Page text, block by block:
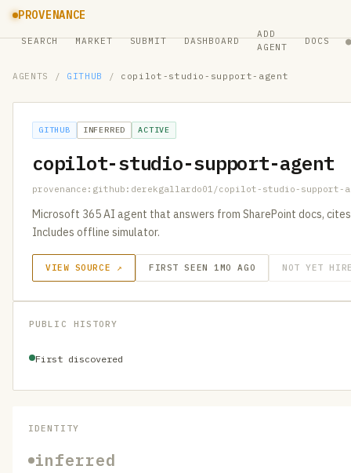
PROVENANCE
SEARCH MARKET SUBMIT DASHBOARD
ADD
AGENT
DOCS ●
AGENTS / GITHUB / copilot-studio-support-agent
GITHUB INFERRED ACTIVE
copilot-studio-support-agent
provenance:github:derekgallardo01/copilot-studio-support-
Microsoft 365 AI agent that answers from SharePoint docs,
Includes offline simulator.
VIEW SOURCE ↗ FIRST SEEN 1MO AGO NOT YET
PUBLIC HISTORY
First discovered
IDENTITY
inferred